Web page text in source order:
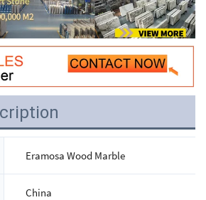
Eramosa Wood Marble
China